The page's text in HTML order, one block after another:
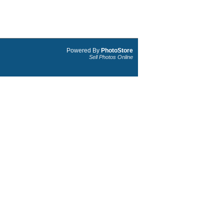
Powered By PhotoStore
Sell Photos Online